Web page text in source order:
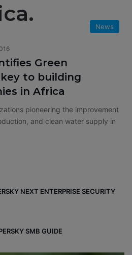
News
Green
to building
in Africa
pioneering the improvement
and clean water supply in
NEXT ENTERPRISE SECURITY
SMB GUIDE